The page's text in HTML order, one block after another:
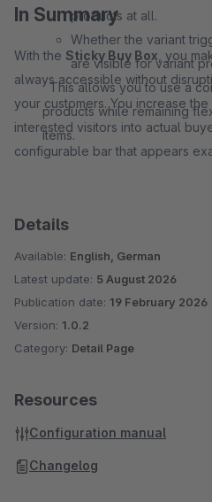
products at all.
Whether the variant
are visible for variant
This allows you to use a
products while remaining
items.
In Summary
With the Sticky Buy Box , you
always accessible without
your customers. You increase
interested visitors into actual
configurable bar that appears
Details
Available: English, German
Latest update: 5 August 2026
Publication date: 19 February 2026
Version: 1.0.2
Category: Detail Page
Resources
Configuration manual
Changelog